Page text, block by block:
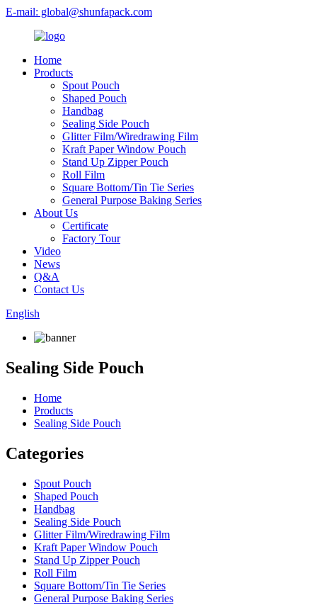
E-mail: global@shunfapack.com
Home
Products
Spout Pouch
Shaped Pouch
Handbag
Sealing Side Pouch
Glitter Film/Wiredrawing Film
Kraft Paper Window Pouch
Stand Up Zipper Pouch
Roll Film
Square Bottom/Tin Tie Series
General Purpose Baking Series
About Us
Certificate
Factory Tour
Video
News
Q&A
Contact Us
English
Sealing Side Pouch
Home
Products
Sealing Side Pouch
Categories
Spout Pouch
Shaped Pouch
Handbag
Sealing Side Pouch
Glitter Film/Wiredrawing Film
Kraft Paper Window Pouch
Stand Up Zipper Pouch
Roll Film
Square Bottom/Tin Tie Series
General Purpose Baking Series